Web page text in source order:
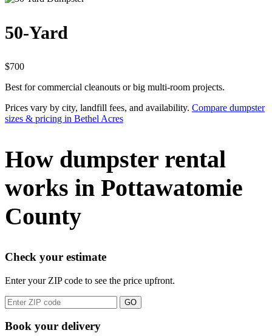
50-Yard
$700
Best for commercial cleanouts or big multi-room projects.
Prices vary by city, landfill fees, and availability. Compare dumpster
sizes & pricing in Bethel Acres
How dumpster rental
works in Pottawatomie
County
Check your estimate
Enter your ZIP code to see the price upfront.
GO
Book your delivery